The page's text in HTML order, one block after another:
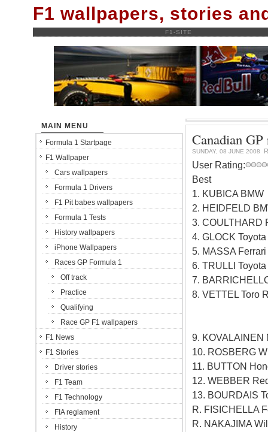
F1 wallpapers, stories
F1-SITE
Canadian
SUNDAY, 08 JUNE 2008
User Rating:
Best
1. KUBICA BMW
2. HEIDFELD
3. COULTHARD
4. GLOCK
5. MASSA
6. TRULLI
7.
8. VETTEL Toro
9. KOVALAINEN
10. ROSBERG
11. BUTTON
12. WEBBER
13. BOURDAIS
R. FISICHELLA
R. NAKAJIMA
MAIN MENU
Formula 1 Startpage
F1 Wallpaper
Cars wallpapers
Formula 1 Drivers
F1 Pit babes wallpapers
Formula 1 Tests
History wallpapers
iPhone Wallpapers
Races GP Formula 1
Off track
Practice
Qualifying
Race GP F1 wallpapers
F1 News
F1 Stories
Driver stories
F1 Team
F1 Technology
FIA reglament
History